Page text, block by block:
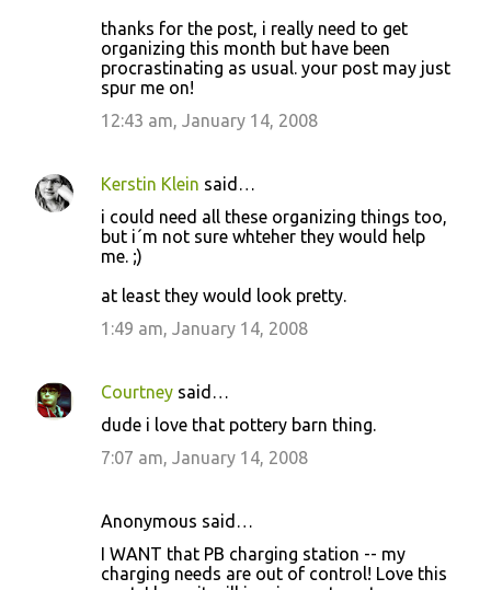
thanks for the post, i really need to get
organizing this month but have been
procrastinating as usual. your post may just
spur me on!
12:43 am, January 14, 2008
Kerstin Klein said…
i could need all these organizing things too,
but i´m not sure whteher they would help
me. ;)
at least they would look pretty.
1:49 am, January 14, 2008
Courtney said…
dude i love that pottery barn thing.
7:07 am, January 14, 2008
Anonymous said…
I WANT that PB charging station -- my
charging needs are out of control! Love this